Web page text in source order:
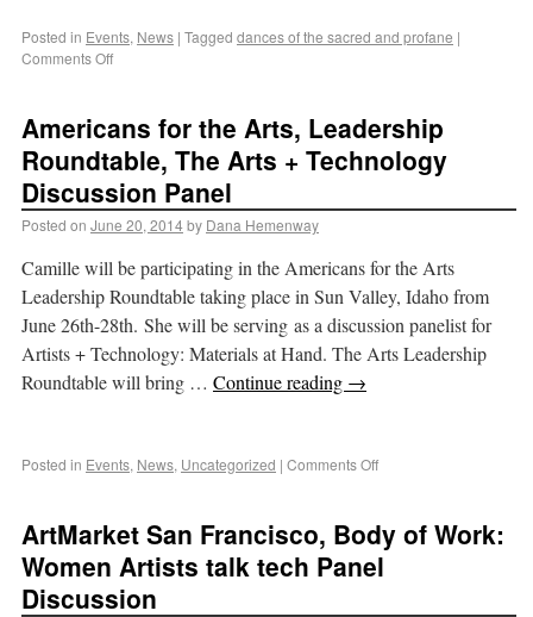
Posted in Events, News | Tagged dances of the sacred and profane |
Comments Off
Americans for the Arts, Leadership
Roundtable, The Arts + Technology
Discussion Panel
Posted on June 20, 2014by Dana Hemenway
Camille will be participating in the Americans for the Arts
Leadership Roundtable taking place in Sun Valley, Idaho from
June 26th-28th. She will be serving as a discussion panelist for
Artists + Technology: Materials at Hand. The Arts Leadership
Roundtable will bring … Continue reading →
Posted in Events, News, Uncategorized | Comments Off
ArtMarket San Francisco, Body of Work:
Women Artists talk tech Panel
Discussion